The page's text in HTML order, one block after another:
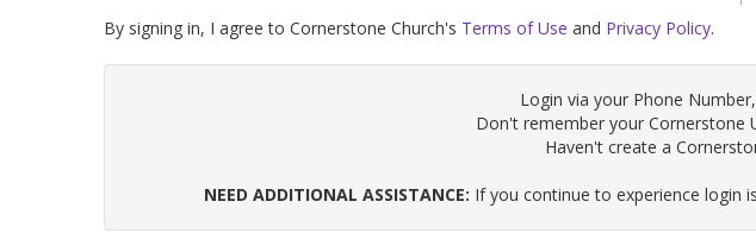
By signing in, I agree to Cornerstone Church's Terms of Use and Privacy Policy.
Login via your Phone
Don't remember your Cornerstone
Haven't create a
NEED ADDITIONAL ASSISTANCE: If you continue to experience login